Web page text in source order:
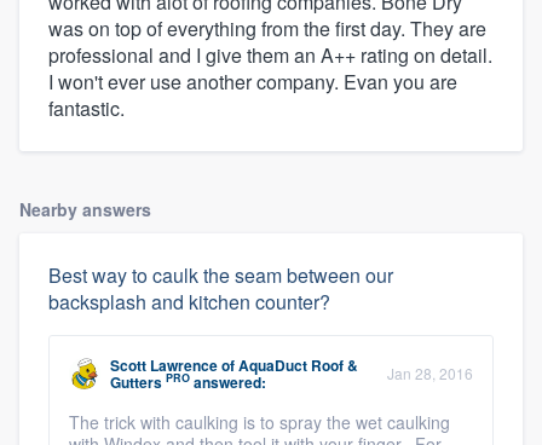
was on top of everything from the first day. They are
professional and I give them an A++ rating on detail.
I won't ever use another company. Evan you are
fantastic.
Nearby answers
Best way to caulk the seam between our
backsplash and kitchen counter?
Scott LawrenceofAquaDuct Roof &
Gutters PRO answered: Jan 28, 2016
The trick with caulking is to spray the wet caulking